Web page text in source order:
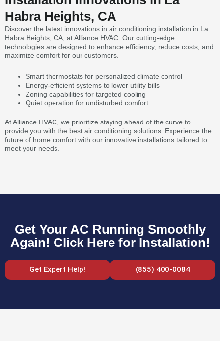
Habra Heights, CA
Discover the latest innovations in air conditioning installation in La
Habra Heights, CA, at Alliance HVAC. Our cutting-edge
technologies are designed to enhance efficiency, reduce costs, and
maximize comfort for our customers.
Smart thermostats for personalized climate control
Energy-efficient systems to lower utility bills
Zoning capabilities for targeted cooling
Quiet operation for undisturbed comfort
At Alliance HVAC, we prioritize staying ahead of the curve to
provide you with the best air conditioning solutions. Experience the
future of home comfort with our innovative installations tailored to
meet your needs.
Get Your AC Running Smoothly
Again! Click Here for Installation!
Get Expert Help! (855) 400-0084